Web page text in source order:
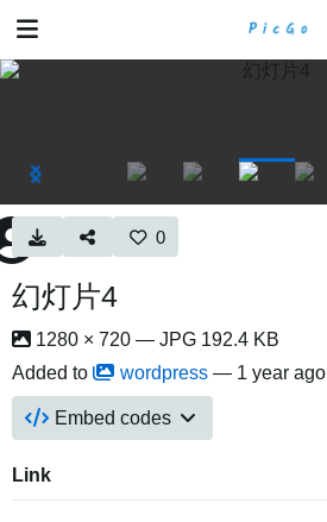
0
幻灯片4
1280 × 720 — JPG 192.4 KB
Added to
wordpress — 1 year ago
Embed codes
Link